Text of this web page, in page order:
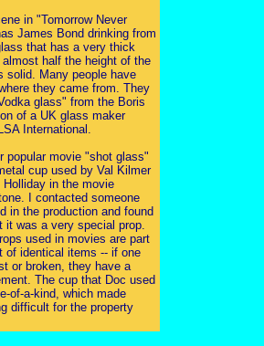
in "Tomorrow Never
James Bond drinking from
that has a very thick
almost half the height of the
solid. Many people have
they came from. They
glass" from the Boris
of a UK glass maker
International.
popular movie "shot glass"
cup used by Val Kilmer
Holliday in the movie
I contacted someone
in the production and found
it was a very special prop.
used in movies are part
of identical items -- if one
or broken, they have a
The cup that Doc used
of-a-kind, which made
difficult for the property